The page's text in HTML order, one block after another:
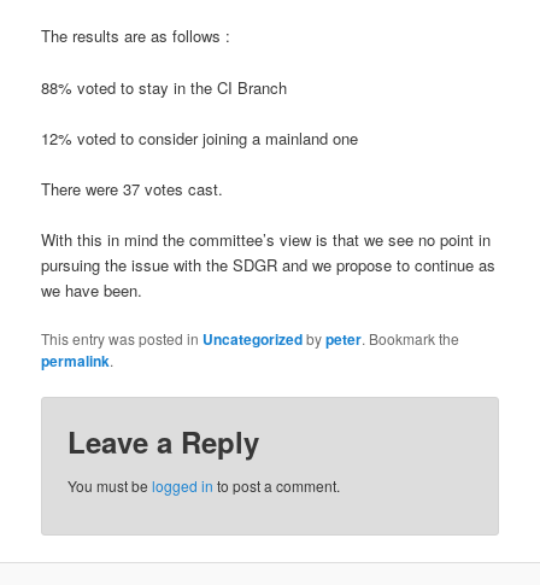
The results are as follows :
88% voted to stay in the CI Branch
12% voted to consider joining a mainland one
There were 37 votes cast.
With this in mind the committee’s view is that we see no point in
pursuing the issue with the SDGR and we propose to continue as
we have been.
This entry was posted in Uncategorizedbypeter. Bookmark the
permalink.
Leave a Reply
You must belogged in to post a comment.